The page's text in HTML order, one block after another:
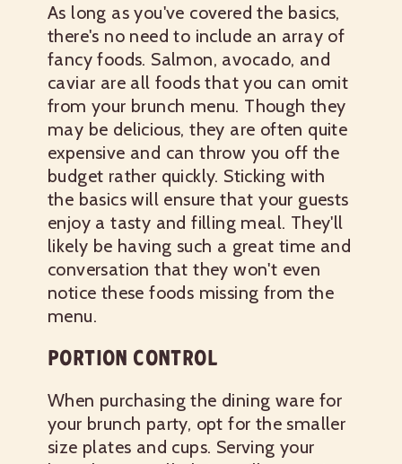
As long as you've covered the basics,
there's no need to include an array of
fancy foods. Salmon, avocado, and
caviar are all foods that you can omit
from your brunch menu. Though they
may be delicious, they are often quite
expensive and can throw you off the
budget rather quickly. Sticking with
the basics will ensure that your guests
enjoy a tasty and filling meal. They'll
likely be having such a great time and
conversation that they won't even
notice these foods missing from the
menu.
PORTION CONTROL
When purchasing the dining ware for
your brunch party, opt for the smaller
size plates and cups. Serving your